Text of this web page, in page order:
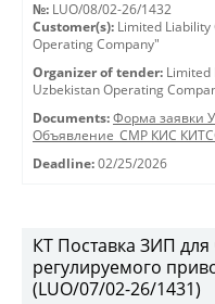
№: LUO/08/02-26/1432
Customer(s): Limited Liability
Operating Company"
Organizer of tender: Limited
Uzbekistan Operating
Documents: Форма заявки
Объявление_СМР КИС
Deadline: 02/25/2026
КТ Поставка ЗИП для
регулируемого
(LUO/07/02-26/1431)